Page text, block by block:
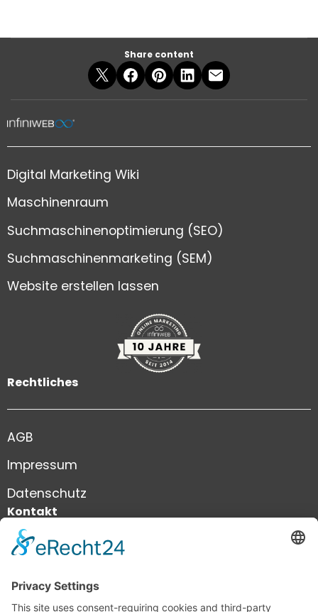
Share content
Digital Marketing Wiki
Maschinenraum
Suchmaschinenoptimierung (SEO)
Suchmaschinenmarketing (SEM)
Website erstellen lassen
Rechtliches
AGB
Impressum
Datenschutz
Kontakt
info@infiniweb.swiss